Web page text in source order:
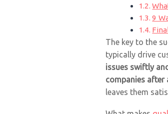
9
The key to the
typically drive
issues swiftly
companies after
leaves them